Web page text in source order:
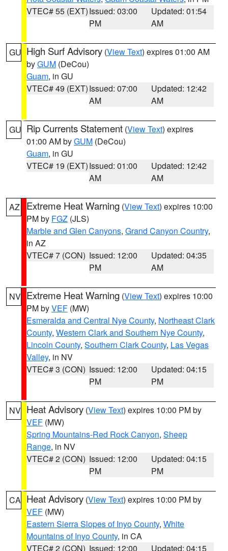
VTEC# 55 (EXT)Issued: 03:00
PM
Updated: 01:54
AM
GU High Surf Advisory (View Text) expires 01:00 AM
byGUM (DeCou)
Guam, in GU
VTEC# 49 (EXT)Issued: 07:00
AM
Updated: 12:42
AM
GU Rip Currents Statement (View Text) expires
01:00 AM byGUM (DeCou)
Guam, in GU
VTEC# 19 (EXT)Issued: 01:00
AM
Updated: 12:42
AM
AZ Extreme Heat Warning (View Text) expires 10:00
PM by FGZ (JLS)
Marble and Glen Canyons, Grand Canyon Country,
in AZ
VTEC# 7 (CON) Issued: 12:00
PM
Updated: 04:35
AM
NV Extreme Heat Warning (View Text) expires 10:00
PM byVEF (MW)
Esmeralda and Central Nye County, Northeast Clark
County, Western Clark and Southern Nye County,
Lincoln County, Southern Clark County, Las Vegas
Valley, in NV
VTEC# 3 (CON) Issued: 12:00
PM
Updated: 04:15
PM
NV Heat Advisory (View Text) expires 10:00 PM by
VEF (MW)
Spring Mountains-Red Rock Canyon, Sheep
Range, in NV
VTEC# 2 (CON) Issued: 12:00
PM
Updated: 04:15
PM
CA Heat Advisory (View Text) expires 10:00 PM by
VEF (MW)
Eastern Sierra Slopes of Inyo County, White
Mountains of Inyo County, in CA
VTEC# 2 (CON) Issued: 12:00
Updated: 04:15